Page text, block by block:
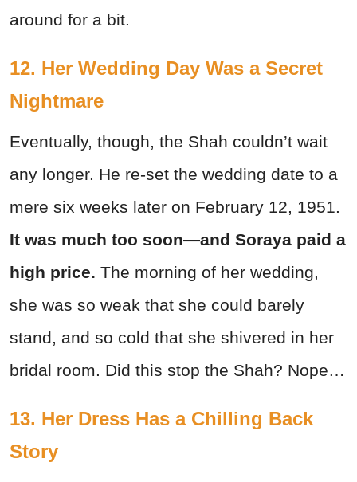
around for a bit.
12. Her Wedding Day Was a Secret
Nightmare
Eventually, though, the Shah couldn’t wait
any longer. He re-set the wedding date to a
mere six weeks later on February 12, 1951.
It was much too soon—and Soraya paid a
high price. The morning of her wedding,
she was so weak that she could barely
stand, and so cold that she shivered in her
bridal room. Did this stop the Shah? Nope…
13. Her Dress Has a Chilling Back
Story